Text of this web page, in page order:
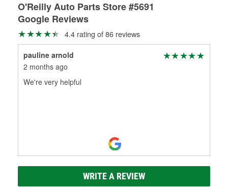
O'Reilly Auto Parts Store #5691
Google Reviews
4.4 rating of 86 reviews
pauline arnold
2 months ago
We're very helpful
WRITE A REVIEW